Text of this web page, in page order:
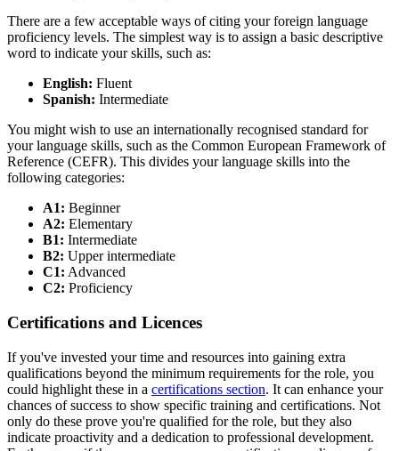
There are a few acceptable ways of citing your foreign language
proficiency levels. The simplest way is to assign a basic descriptive
word to indicate your skills, such as:
English: Fluent
Spanish: Intermediate
You might wish to use an internationally recognised standard for
your language skills, such as the Common European Framework of
Reference (CEFR). This divides your language skills into the
following categories:
A1: Beginner
A2: Elementary
B1: Intermediate
B2: Upper intermediate
C1: Advanced
C2: Proficiency
Certifications and Licences
If you've invested your time and resources into gaining extra
qualifications beyond the minimum requirements for the role, you
could highlight these in a certifications section. It can enhance your
chances of success to show specific training and certifications. Not
only do these prove you're qualified for the role, but they also
indicate proactivity and a dedication to professional development.